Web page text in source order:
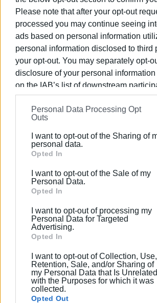
Please note that after your opt-out
processed you may continue seeing
ads based on personal information
personal information disclosed to third
your opt-out. You may separately opt-
disclosure of your personal
on the IAB’s list of downstream
information may also be disclosed by
on theIAB’s List of Downstream
further disclose it to other third parties.
Please note that this website/app uses
Google services and may gather and
behaviour. You may click to grant or
Google and its third-party tags to use
section.
Personal Data Processing Opt
Outs
I want to opt-out of the Sharing of
personal data.
Opted In
I want to opt-out of the Sale of my
Personal Data.
Opted In
I want to opt-out of processing my
Personal Data for Targeted
Advertising.
Opted In
I want to opt-out of Collection, Use,
Retention, Sale, and/or Sharing of
my Personal Data that Is Unrelated
with the Purposes for which it was
collected.
Opted Out
Rental
Bids will start at €45,000 per year. The
place on Thursday 3 March, 2021.
Views: 159